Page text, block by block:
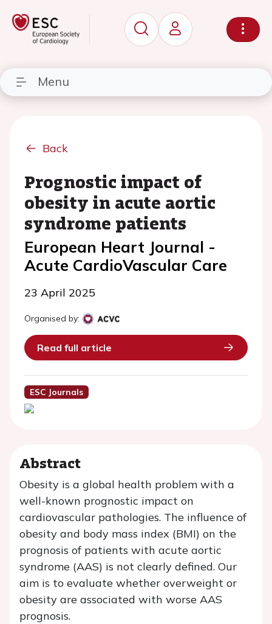
Menu
Back
Prognostic impact of
obesity in acute aortic
syndrome patients
European Heart Journal -
Acute CardioVascular Care
23 April 2025
Organised by:
Read full article
ESC Journals
Abstract
Obesity is a global health problem with a
well-known prognostic impact on
cardiovascular pathologies. The influence of
obesity and body mass index (BMI) on the
prognosis of patients with acute aortic
syndrome (AAS) is not clearly defined. Our
aim is to evaluate whether overweight or
obesity are associated with worse AAS
prognosis.